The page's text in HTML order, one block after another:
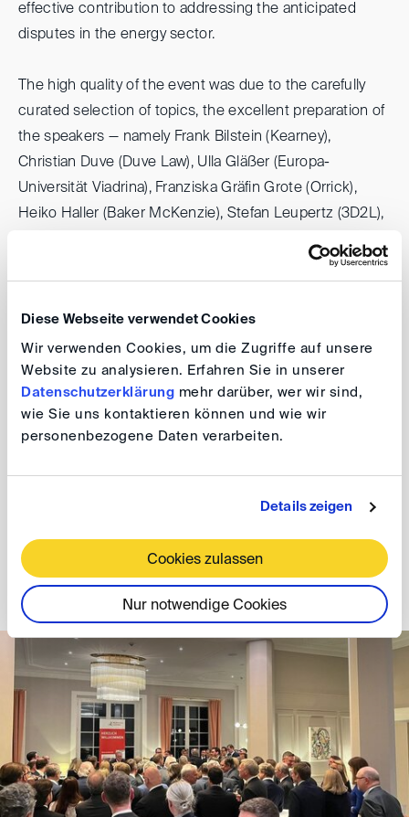
Diese Webseite verwendet Cookies
Wir verwenden Cookies, um die Zugriffe auf unsere
Website zu analysieren. Erfahren Sie in unserer
Datenschutzerklärung mehr darüber, wer wir sind,
wie Sie uns kontaktieren können und wie wir
personenbezogene Daten verarbeiten.
Details zeigen
Cookies zulassen
Nur notwendige Cookies
effective contribution to addressing the anticipated
disputes in the energy sector.
The high quality of the event was due to the carefully
curated selection of topics, the excellent preparation of
the speakers — namely Frank Bilstein (Kearney),
Christian Duve (Duve Law), Ulla Gläßer (Europa-
Universität Viadrina), Franziska Gräfin Grote (Orrick),
Heiko Haller (Baker McKenzie), Stefan Leupertz (3D2L),
(Freshfields), Frank Sommerfeld (Allianz), and Almuth
and methodical moderation by Stephan Breidenbach
(Rulemapping Group) and Florian Cahn (Framatome).
The 21st Petersberg Arbitration Days impressively
demonstrated that arbitration — possibly in combination
with alternative dispute resolution mechanisms —
Thomas Klich